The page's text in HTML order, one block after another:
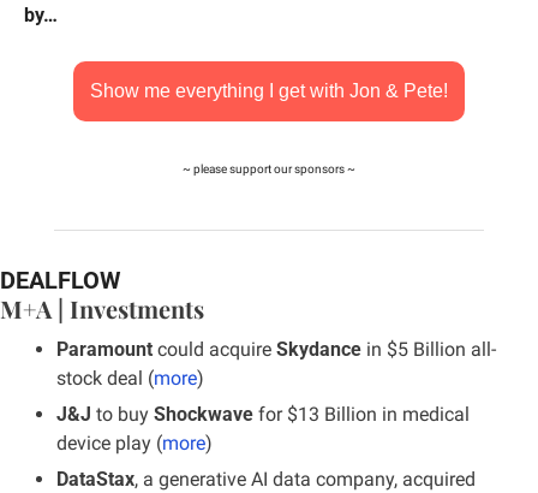
by…
Show me everything I get with Jon & Pete!
~ please support our sponsors ~
DEALFLOW
M+A | Investments
Paramount could acquire Skydance in $5 Billion all-
stock deal (more)
J&J to buy Shockwave for $13 Billion in medical
device play (more)
DataStax